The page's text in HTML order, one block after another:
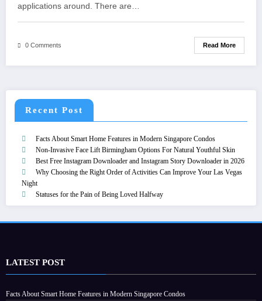
applications around. There are…
0 Comments Read More
Recent Post
Facts About Smart Home Features in Modern Singapore Condos
Non-Invasive Face Lift Birmingham Options For Natural Youthful Skin
Best Free Instagram Downloader and Instagram Story Downloader in 2026
Why Choosing the Right Order of Activities Can Improve Your Las Vegas
Night
Statuses for the Pain of Being Loved Halfway
LATEST POST
Facts About Smart Home Features in Modern Singapore Condos